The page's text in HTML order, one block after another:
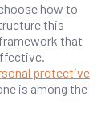
how to
this
that
protective
is among the